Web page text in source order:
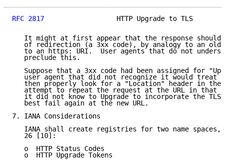
RFC 2817
HTTP Upgrade to TLS
It might at first appear that the response should
of redirection (a 3xx code), by analogy to an
to an https: URI.  User agents that do not
   preclude this.
Suppose that a 3xx code had been assigned for
user agent that did not recognize it would treat
then properly look for a "Location" header in the
attempt to repeat the request at the URL in that
it did not know to Upgrade to incorporate the TLS
   best fail again at the new URL.
7. IANA Considerations
IANA shall create registries for two name spaces,
   26 [10]:
   o  HTTP Status Codes
   o  HTTP Upgrade Tokens